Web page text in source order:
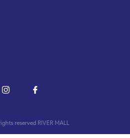
reserved RIVER MALL